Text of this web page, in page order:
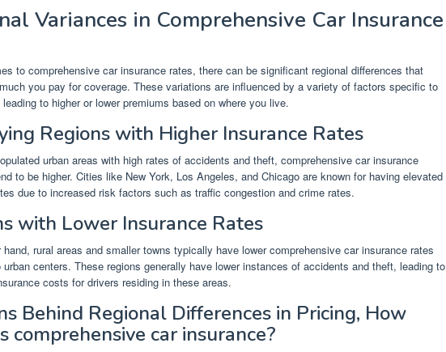
Variances in Comprehensive Car Insurance
to comprehensive car insurance rates, there can be significant regional differences that
you pay for coverage. These variations are influenced by a variety of factors specific to
to higher or lower premiums based on where you live.
Regions with Higher Insurance Rates
urban areas with high rates of accidents and theft, comprehensive car insurance
to be higher. Cities like New York, Los Angeles, and Chicago are known for having elevated
due to increased risk factors such as traffic congestion and crime rates.
with Lower Insurance Rates
hand, rural areas and smaller towns typically have lower comprehensive car insurance rates
urban centers. These regions generally have lower instances of accidents and theft, leading to
costs for drivers residing in these areas.
Behind Regional Differences in Pricing, How
comprehensive car insurance?